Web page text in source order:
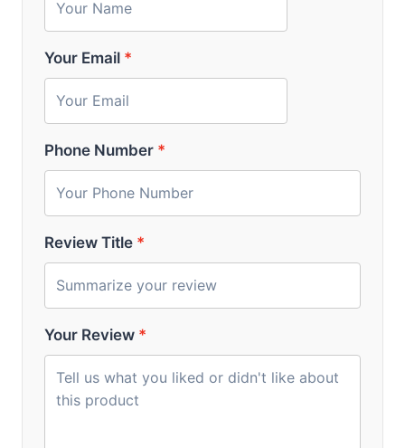
Your Email *
Phone Number *
Review Title *
Your Review *